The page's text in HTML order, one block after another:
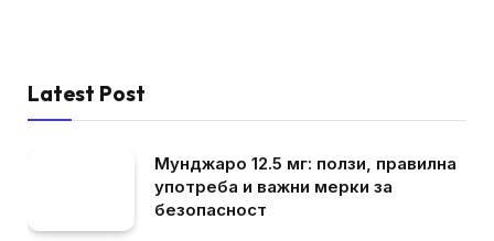
Latest Post
Мунджаро 12.5 мг: ползи, правилна
употреба и важни мерки за
безопасност